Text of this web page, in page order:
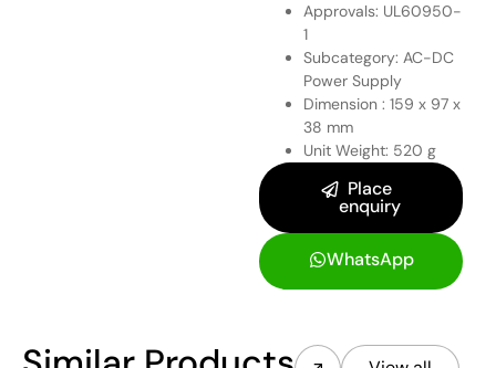
Approvals: UL60950-
1
Subcategory: AC-DC
Power Supply
Dimension : 159 x 97 x
38 mm
Unit Weight: 520 g
Place
enquiry
WhatsApp